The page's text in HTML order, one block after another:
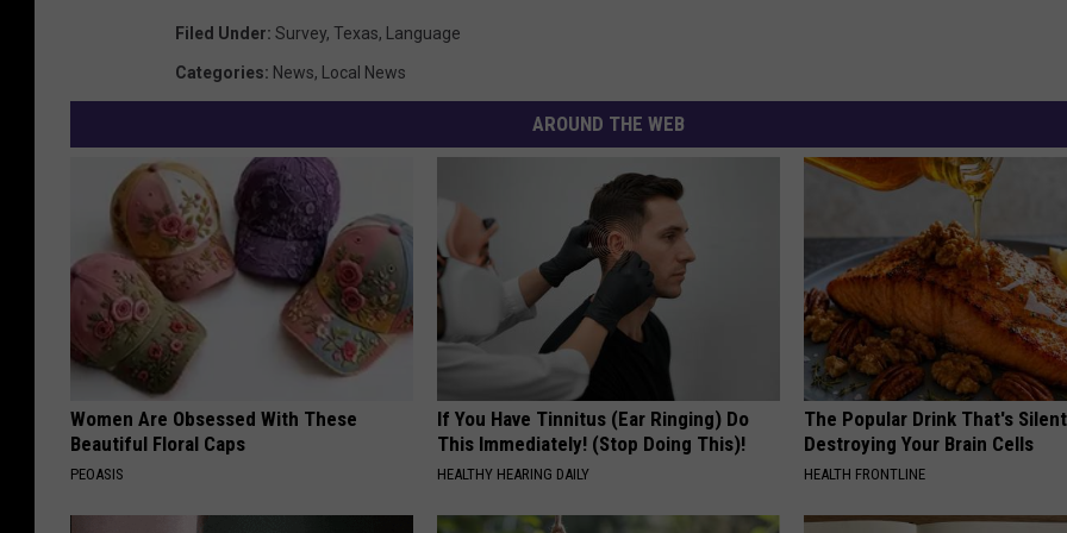
Filed Under: Survey, Texas, Language
Categories: News, Local News
AROUND THE WEB
Women Are Obsessed With These
Beautiful Floral Caps
PEOASIS
If You Have Tinnitus (Ear Ringing) Do
This Immediately! (Stop Doing This)!
HEALTHY HEARING DAILY
The Popular Drink That's
Destroying Your Brain Cells
HEALTH FRONTLINE